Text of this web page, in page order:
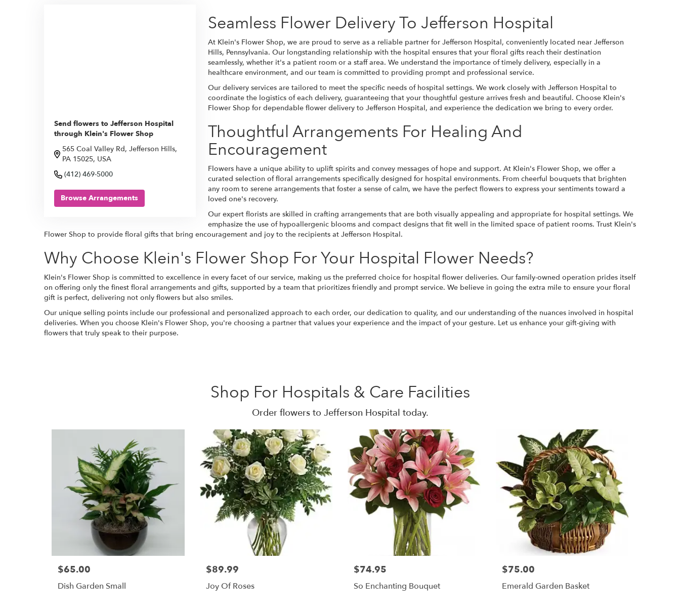
Send flowers to Jefferson Hospital
through Klein's Flower Shop
565 Coal Valley Rd, Jefferson Hills,
PA 15025, USA
(412) 469-5000
Browse Arrangements
Seamless Flower Delivery To Jefferson Hospital
At Klein's Flower Shop, we are proud to serve as a reliable partner for Jefferson Hospital, conveniently located near Jefferson
Hills, Pennsylvania. Our longstanding relationship with the hospital ensures that your floral gifts reach their destination
seamlessly, whether it's a patient room or a staff area. We understand the importance of timely delivery, especially in a
healthcare environment, and our team is committed to providing prompt and professional service.
Our delivery services are tailored to meet the specific needs of hospital settings. We work closely with Jefferson Hospital to
coordinate the logistics of each delivery, guaranteeing that your thoughtful gesture arrives fresh and beautiful. Choose Klein's
Flower Shop for dependable flower delivery to Jefferson Hospital, and experience the dedication we bring to every order.
Thoughtful Arrangements For Healing And
Encouragement
Flowers have a unique ability to uplift spirits and convey messages of hope and support. At Klein's Flower Shop, we offer a
curated selection of floral arrangements specifically designed for hospital environments. From cheerful bouquets that brighten
any room to serene arrangements that foster a sense of calm, we have the perfect flowers to express your sentiments toward a
loved one's recovery.
Our expert florists are skilled in crafting arrangements that are both visually appealing and appropriate for hospital settings. We
emphasize the use of hypoallergenic blooms and compact designs that fit well in the limited space of patient rooms. Trust Klein's
Flower Shop to provide floral gifts that bring encouragement and joy to the recipients at Jefferson Hospital.
Why Choose Klein's Flower Shop For Your Hospital Flower Needs?
Klein's Flower Shop is committed to excellence in every facet of our service, making us the preferred choice for hospital flower deliveries. Our family-owned operation prides itself
on offering only the finest floral arrangements and gifts, supported by a team that prioritizes friendly and prompt service. We believe in going the extra mile to ensure your floral
gift is perfect, delivering not only flowers but also smiles.
Our unique selling points include our professional and personalized approach to each order, our dedication to quality, and our understanding of the nuances involved in hospital
deliveries. When you choose Klein's Flower Shop, you're choosing a partner that values your experience and the impact of your gesture. Let us enhance your gift-giving with
flowers that truly speak to their purpose.
Shop For Hospitals & Care Facilities
Order flowers to Jefferson Hospital today.
$65.00
Dish Garden Small
$89.99
Joy Of Roses
$74.95
So Enchanting Bouquet
$75.00
Emerald Garden Basket